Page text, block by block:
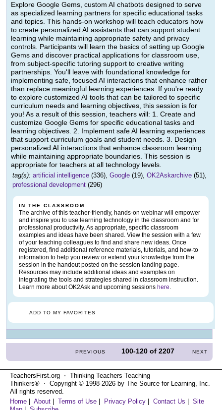
Explore Google Gems, custom AI chatbots designed to serve
as specialized learning partners for specific educational tasks
and topics. This hands-on workshop will teach educators how
to create personalized AI assistants that can support student
learning while maintaining appropriate safety and privacy
controls. Participants will learn the basics of setting up Google
Gems and discover practical applications for classroom use,
from subject-specific tutoring support to creative writing
partnerships. You'll leave with foundational knowledge for
implementing safe, focused AI interactions that enhance rather
than replace meaningful learning experiences. If you're ready
to explore customized AI tools that can be tailored to specific
curriculum needs and learning objectives, this session is for
you! As a result of this session, teachers will: 1. Create and
customize Google Gems for specific educational tasks and
learning objectives. 2. Implement safe AI learning experiences
that support curriculum goals and student needs. 3. Design
personalized AI interactions that enhance classroom learning
while maintaining appropriate boundaries. This session is
appropriate for teachers at all technology levels.
tag(s): artificial intelligence (336), Google (19), OK2Askarchive (51),
professional development (296)
IN THE CLASSROOM
The archive of this teacher-friendly, hands-on webinar will empower
and inspire you to use learning technology in the classroom and for
professional productivity. As appropriate, specific classroom
examples and ideas have been shared. View the session with a few
of your teaching colleagues to find and share new ideas. Once
registered, find additional reference materials, tutorials, and how-to
information to help you review or extend your knowledge from the
session in the handout posted on the session landing page.
Resources may include additional ideas and examples on
integrating the tools and strategies shared in classroom instruction.
Learn more about OK2Ask and upcoming sessions here.
ADD TO MY FAVORITES
PREVIOUS 100-120 of2207 NEXT
TeachersFirst.org ⋅ Thinking Teachers Teaching
Thinkers® ⋅ Copyright © 1998-2026 by The Source for Learning, Inc.
All rights reserved.
Home
About Terms of Use Privacy Policy Contact Us
Site